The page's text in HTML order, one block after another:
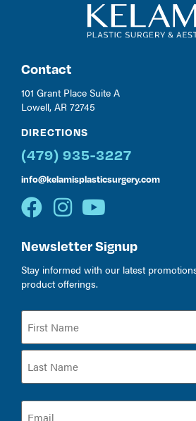
Contact
101 Grant Place Suite A
Lowell, AR 72745
DIRECTIONS
(479) 935-3227
info@kelamisplasticsurgery.com
Newsletter Signup
Stay informed with our latest
product offerings.
Name
(Required)
Email
(Required)